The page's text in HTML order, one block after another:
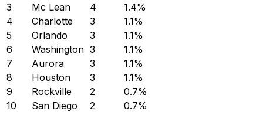
3
Mc Lean 4 1.4%
4
Charlotte 3 1.1%
5
Orlando 3 1.1%
6
Washington 3 1.1%
7
Aurora 3 1.1%
8
Houston 3 1.1%
9
Rockville 2 0.7%
10
San Diego 2 0.7%